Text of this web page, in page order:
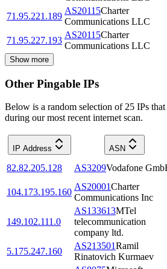
71.95.221.189
AS20115Charter
Communications LLC
71.95.227.193
AS20115Charter
Communications LLC
Show more
Other Pingable IPs
Below is a random selection of 25 IPs
during our most recent internet scan.
IP Address ASN
82.82.205.128 AS3209Vodafone
104.173.195.160
AS20001Charter
Communications Inc
149.102.111.0
AS133613MTel
telecommunication
company ltd.
5.175.247.160
AS213501Ramil
Rinatovich Kurmaev